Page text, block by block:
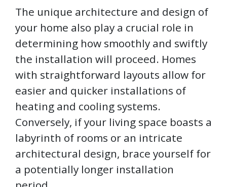
The unique architecture and design of
your home also play a crucial role in
determining how smoothly and swiftly
the installation will proceed. Homes
with straightforward layouts allow for
easier and quicker installations of
heating and cooling systems.
Conversely, if your living space boasts a
labyrinth of rooms or an intricate
architectural design, brace yourself for
a potentially longer installation